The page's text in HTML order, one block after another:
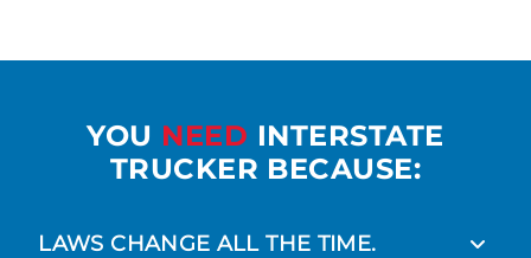
YOU NEED INTERSTATE
TRUCKER BECAUSE:
LAWS CHANGE ALL THE TIME.